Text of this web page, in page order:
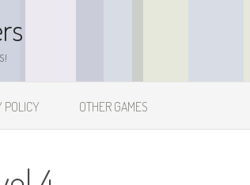
POLICY OTHER GAMES